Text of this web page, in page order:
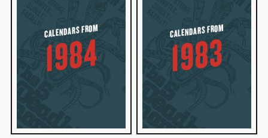
CALENDARS FROM
1984
CALENDARS FROM
1983